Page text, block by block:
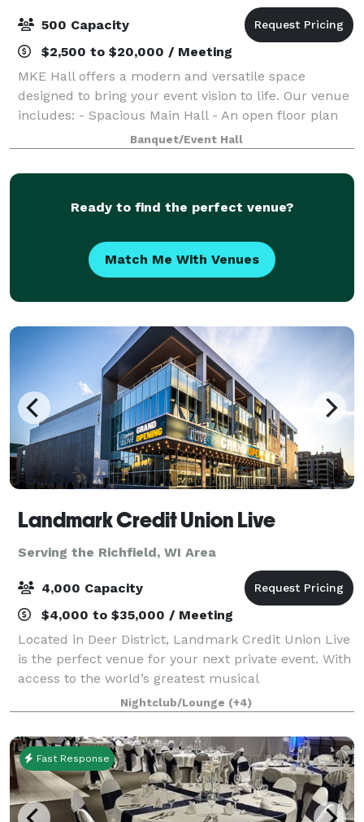
500 Capacity
$2,500 to $20,000 / Meeting
MKE Hall offers a modern and versatile space
designed to bring your event vision to life. Our venue
includes: - Spacious Main Hall - An open floor plan
perfect for weddings, quinceaneras, birthdays, and
celebrations of all kinds. -Light up
Banquet/Event Hall
Ready to find the perfect venue?
Match Me With Venues
Landmark Credit Union Live
Serving the Richfield, WI Area
4,000 Capacity
$4,000 to $35,000 / Meeting
Located in Deer District, Landmark Credit Union Live
is the perfect venue for your next private event. With
access to the world’s greatest musical
entertainment, state-of-the-art lighting and sound,
custom menus and mixology, this venue wil
Nightclub/Lounge (+4)
Fast Response